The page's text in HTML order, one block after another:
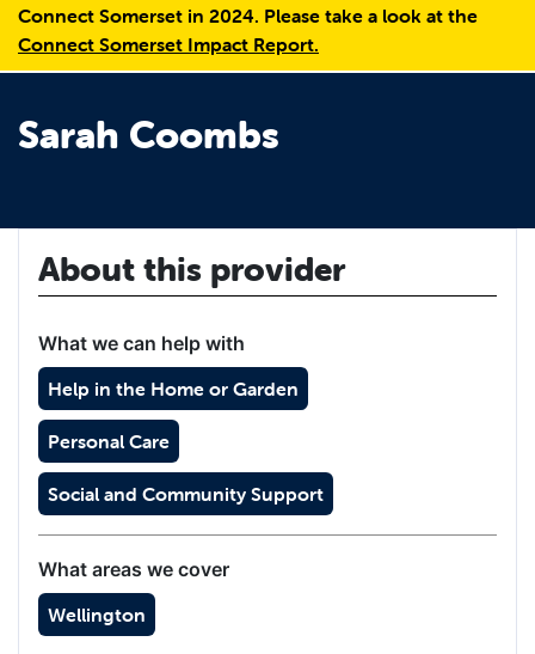
Connect Somerset in 2024. Please take a look at the
Connect Somerset Impact Report.
Sarah Coombs
About this provider
What we can help with
Help in the Home or Garden
Personal Care
Social and Community Support
What areas we cover
Wellington